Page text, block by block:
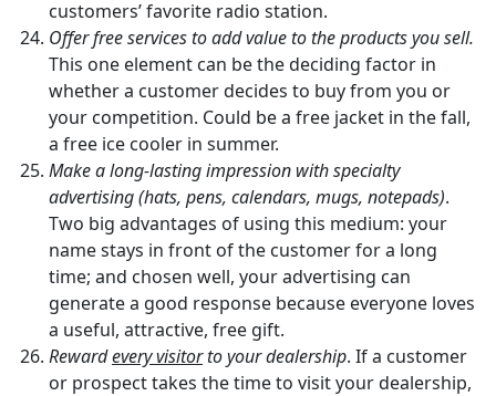
customers’ favorite radio station.
Offer free services to add value to the products you sell.
This one element can be the deciding factor in
whether a customer decides to buy from you or
your competition. Could be a free jacket in the fall,
a free ice cooler in summer.
Make a long-lasting impression with specialty
advertising (hats, pens, calendars, mugs, notepads).
Two big advantages of using this medium: your
name stays in front of the customer for a long
time; and chosen well, your advertising can
generate a good response because everyone loves
a useful, attractive, free gift.
Rewardevery visitorto your dealership. If a customer
or prospect takes the time to visit your dealership,